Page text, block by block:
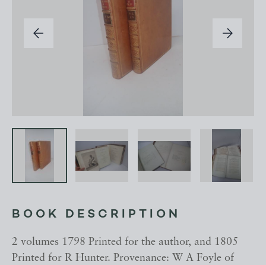
BOOK DESCRIPTION
2 volumes 1798 Printed for the author, and 1805
Printed for R Hunter. Provenance: W A Foyle of